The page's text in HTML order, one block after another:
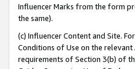
Influencer Marks from the form
the same).
(c) Influencer Content and Site.
Conditions of Use on the
requirements of Section 3(b) of